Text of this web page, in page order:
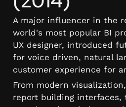
A major influencer in the
world's most popular BI
UX designer, introduced
for voice driven, natural
customer experience for
From modern
report building interfaces,